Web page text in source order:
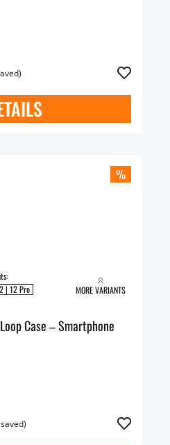
%
| 12 Pro MORE VARIANTS
Case – Smartphone